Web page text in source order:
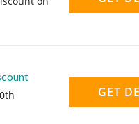
GET